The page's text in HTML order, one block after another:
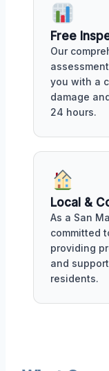
Free
Our
you with a
damage
24 hours.
Local &
As a San
committed
providing
and
residents.